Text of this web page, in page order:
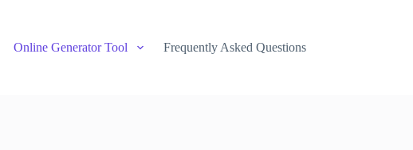
Online Generator Tool Frequently Asked Questions